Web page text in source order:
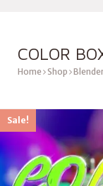
COLOR
Home Shop
Sale!